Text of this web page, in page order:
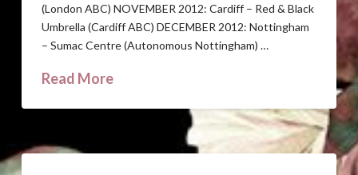
(London ABC) NOVEMBER 2012: Cardiff – Red & Black
Umbrella (Cardiff ABC) DECEMBER 2012: Nottingham
– Sumac Centre (Autonomous Nottingham) …
Read More